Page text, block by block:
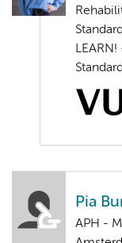
Pia
APH -